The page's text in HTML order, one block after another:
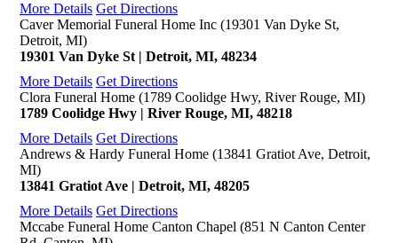
More Details Get Directions
Caver Memorial Funeral Home Inc (19301 Van Dyke St,
Detroit, MI)
19301 Van Dyke St | Detroit, MI, 48234
More Details Get Directions
Clora Funeral Home (1789 Coolidge Hwy, River Rouge, MI)
1789 Coolidge Hwy | River Rouge, MI, 48218
More Details Get Directions
Andrews & Hardy Funeral Home (13841 Gratiot Ave, Detroit,
MI)
13841 Gratiot Ave | Detroit, MI, 48205
More Details Get Directions
Mccabe Funeral Home Canton Chapel (851 N Canton Center